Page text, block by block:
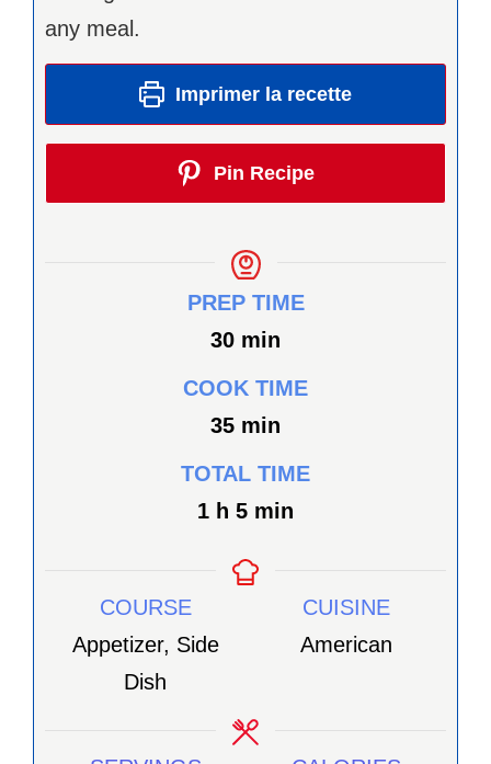
any meal.
Imprimer la recette
Pin Recipe
PREP TIME
30minutes
min
COOK TIME
35minutes
min
TOTAL TIME
1heure
h 5minutes
min
COURSE
Appetizer, Side
Dish
CUISINE
American